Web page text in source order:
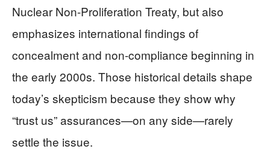
Nuclear Non-Proliferation Treaty, but also
emphasizes international findings of
concealment and non-compliance beginning in
the early 2000s. Those historical details shape
today’s skepticism because they show why
“trust us” assurances—on any side—rarely
settle the issue.